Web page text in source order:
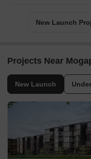
New Launch
Projects Near
New Launch